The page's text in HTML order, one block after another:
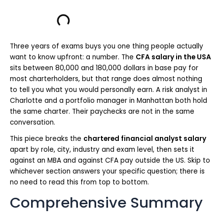
Three years of exams buys you one thing people actually
want to know upfront: a number. The CFA salary in the USA
sits between 80,000 and 180,000 dollars in base pay for
most charterholders, but that range does almost nothing
to tell you what you would personally earn. A risk analyst in
Charlotte and a portfolio manager in Manhattan both hold
the same charter. Their paychecks are not in the same
conversation.
This piece breaks the chartered financial analyst salary
apart by role, city, industry and exam level, then sets it
against an MBA and against CFA pay outside the US. Skip to
whichever section answers your specific question; there is
no need to read this from top to bottom.
Comprehensive Summary